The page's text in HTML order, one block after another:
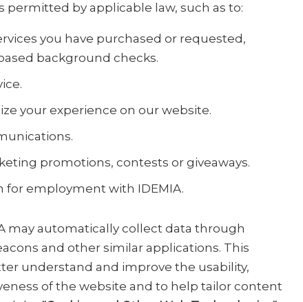
by applicable law, such as to:
you have purchased or requested,
background checks.
your experience on our website.
promotions, contests or giveaways.
for employment with IDEMIA.
may automatically collect data through
and other similar applications. This
understand and improve the usability,
of the website and to help tailor content